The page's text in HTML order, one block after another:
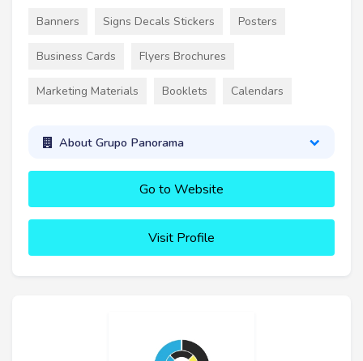
Banners Signs Decals Stickers Posters
Business Cards Flyers Brochures
Marketing Materials Booklets Calendars
About Grupo Panorama
Go to Website
Visit Profile